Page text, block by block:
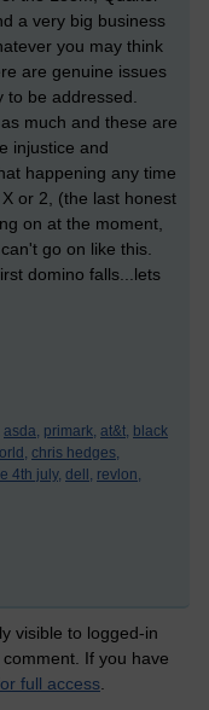
a very big business
you may think
are genuine issues
to be addressed.
much and these are
injustice and
happening any time
or 2, (the last honest
on at the moment,
go on like this.
domino falls...lets
asda, primark, at&t, black
chris hedges,
4th july, dell, revlon,
visible to logged-in
If you have
full access